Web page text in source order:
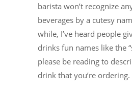
barista won’t recognize
beverages by a cutesy
while, I’ve heard people
drinks fun names like the
please be reading to
drink that you’re ordering.